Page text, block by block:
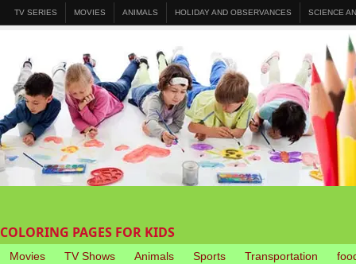
TV SERIES MOVIES ANIMALS HOLIDAY AND OBSERVANCES SCIENCE
COLORING PAGES FOR KIDS
Movies TV Shows Animals Sports Transportation